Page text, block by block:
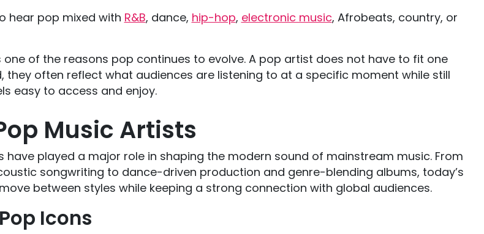
hear pop mixed with R&B, dance, hip-hop, electronic music, Afrobeats, country, or
one of the reasons pop continues to evolve. A pop artist does not have to fit one
they often reflect what audiences are listening to at a specific moment while still
easy to access and enjoy.
Music Artists
have played a major role in shaping the modern sound of mainstream music. From
songwriting to dance-driven production and genre-blending albums, today’s
between styles while keeping a strong connection with global audiences.
Icons